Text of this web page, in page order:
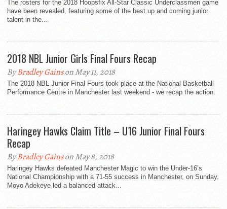
The rosters for the 2018 Hoopsfix All-Star Classic Underclassmen game
have been revealed, featuring some of the best up and coming junior
talent in the...
2018 NBL Junior Girls Final Fours Recap
ByBradley Gainson May 11, 2018
The 2018 NBL Junior Final Fours took place at the National Basketball
Performance Centre in Manchester last weekend - we recap the action:
Haringey Hawks Claim Title – U16 Junior Final Fours
Recap
ByBradley Gainson May 8, 2018
Haringey Hawks defeated Manchester Magic to win the Under-16’s
National Championship with a 71-55 success in Manchester, on Sunday.
Moyo Adekeye led a balanced attack...